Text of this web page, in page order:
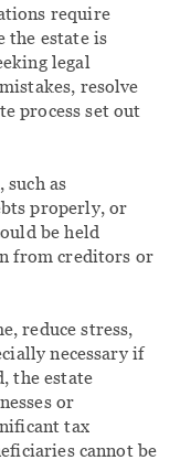
require
the estate is
legal
resolve
process set out
such as
properly, or
be held
from creditors or
reduce stress,
necessary if
the estate
or
tax
cannot be